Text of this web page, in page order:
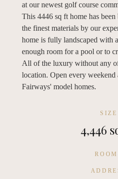
at our newest golf course
This 4446 sq ft home has
the finest materials by our
home is fully landscaped with
enough room for a pool or to
All of the luxury without any
location. Open every weekend
Fairways' model homes.
SIZE
4,446